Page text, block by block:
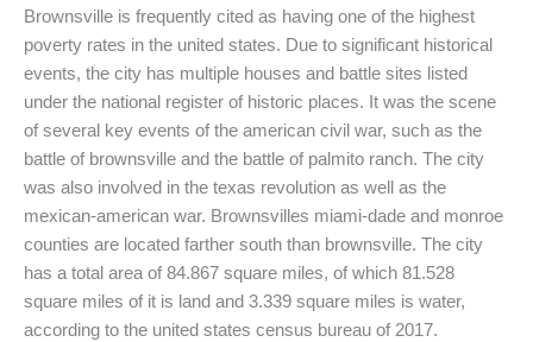
Brownsville is frequently cited as having one of the highest
poverty rates in the united states. Due to significant historical
events, the city has multiple houses and battle sites listed
under the national register of historic places. It was the scene
of several key events of the american civil war, such as the
battle of brownsville and the battle of palmito ranch. The city
was also involved in the texas revolution as well as the
mexican-american war. Brownsvilles miami-dade and monroe
counties are located farther south than brownsville. The city
has a total area of 84.867 square miles, of which 81.528
square miles of it is land and 3.339 square miles is water,
according to the united states census bureau of 2017.